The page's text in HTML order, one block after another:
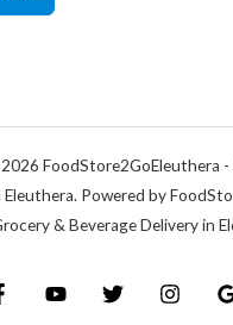
FoodStore2GoEleuthera -
Eleuthera. Powered by
& Beverage Delivery in